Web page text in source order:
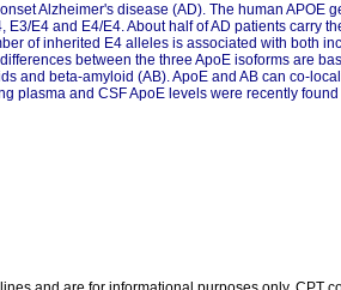
Alzheimer's disease (AD). The human APOE
E4 and E4/E4. About half of AD patients carry
of inherited E4 alleles is associated with both
between the three ApoE isoforms are
and beta-amyloid (AB). ApoE and AB can co-
plasma and CSF ApoE levels were recently